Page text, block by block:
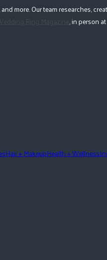
more. Our team researches,
Ring Magazine, in person at
Hair + MakeupHealth + Wellness